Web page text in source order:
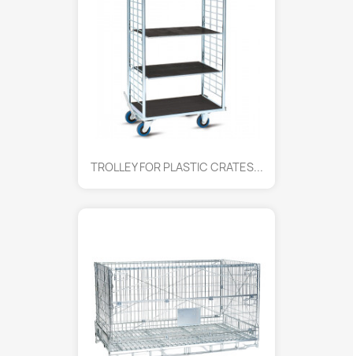
TROLLEY FOR PLASTIC CRATES...